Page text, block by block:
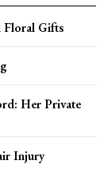
Floral Gifts
Her Private
Injury